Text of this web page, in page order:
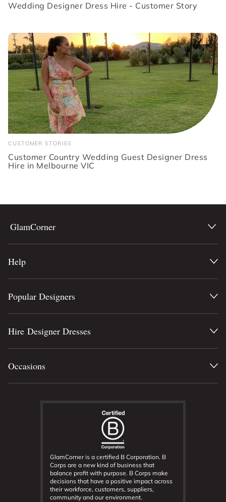
Wedding Designer Dress Hire - Customer Story
CUSTOMER STORIES
Customer Country Wedding Guest Designer Dress
Hire in Melbourne VIC
GlamCorner
Help
GlamCorner is a certified B Corporation. B
Corps are a new kind of business that
balance profit with purpose. B Corps make
decisions that have a positive impact across
their workforce, customers, suppliers,
community and our environment.
Popular Designers
Hire Designer Dresses
Occasions